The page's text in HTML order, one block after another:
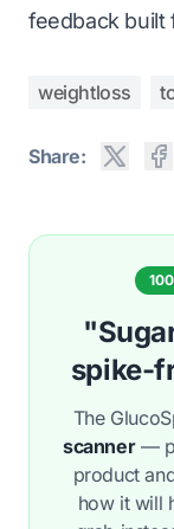
feedback built
weightloss
Share:
spike-
The
scanner—
product
how it will